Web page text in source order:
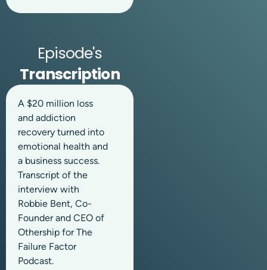
Episode's
Transcription
A $20 million loss
and addiction
recovery turned into
emotional health and
a business success.
Transcript of the
interview with
Robbie Bent, Co-
Founder and CEO of
Othership for The
Failure Factor
Podcast.